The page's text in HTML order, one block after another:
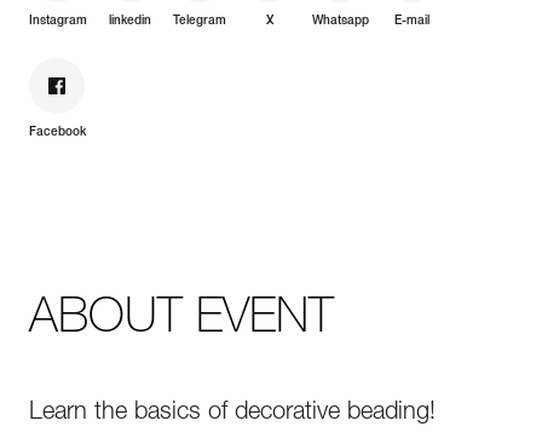
Instagram linkedin Telegram X Whatsapp E-mail
Facebook
ABOUT EVENT
Learn the basics of decorative beading!